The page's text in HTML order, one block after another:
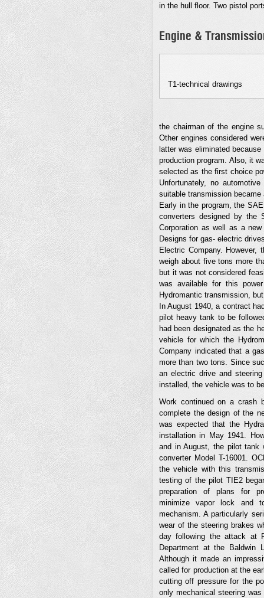
in the hull floor. Two pistol
Engine &
T1-technical drawings
the chairman of the engine
Other engines considered
latter was eliminated
production program. Also, it
selected as the first choice
Unfortunately, no
suitable transmission
Early in the program, the
converters designed by the
Corporation as well as a
Designs for gas- electric
Electric Company.
weigh about five tons more
but it was not considered
was available for this
Hydromantic transmission,
In August 1940, a contract
pilot heavy tank to be
had been designated as the
vehicle for which the
Company indicated that a
more than two tons. Since
an electric drive and
installed, the vehicle was to
Work continued on a crash
complete the design of the
was expected that the
installation in May 1941.
and in August, the pilot tank
converter Model T-16001.
the vehicle with this
testing of the pilot TIE2
preparation of plans for
minimize vapor lock and
mechanism. A particularly
wear of the steering brakes
day following the attack at
Department at the Baldwin
Although it made an
called for production at the
cutting off pressure for the
only mechanical steering